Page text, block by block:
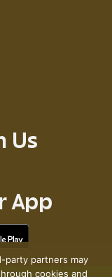
Us
App
party partners may
cookies and